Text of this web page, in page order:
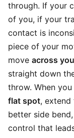
through. If your
of you, if your
contact is
piece of your
move across
straight down
throw. When
flat spot, extend
better side
control that